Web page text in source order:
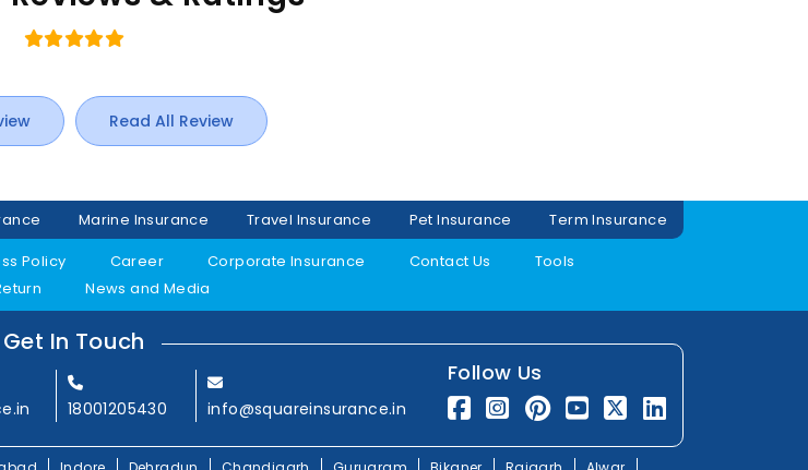
Read All Review
Marine Insurance Travel Insurance Pet Insurance
Term Insurance
Policy Career Corporate Insurance Contact Us
Tools
News and Media
Get In Touch
18001205430 info@squareinsurance.in
Follow Us